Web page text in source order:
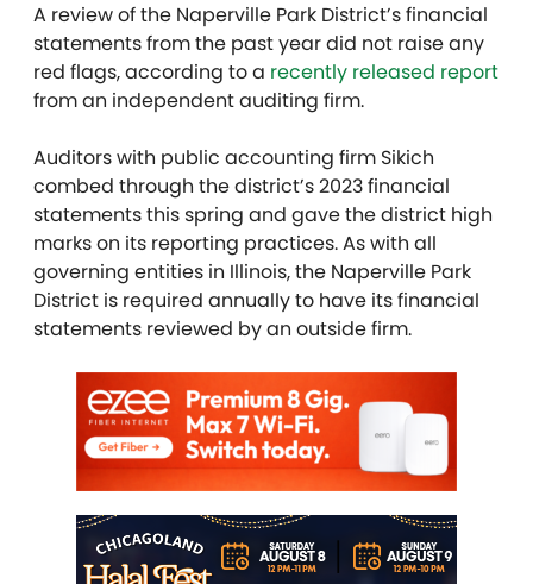
A review of the Naperville Park District’s financial
statements from the past year did not raise any
red flags, according to a recently released report
from an independent auditing firm.
Auditors with public accounting firm Sikich
combed through the district’s 2023 financial
statements this spring and gave the district high
marks on its reporting practices. As with all
governing entities in Illinois, the Naperville Park
District is required annually to have its financial
statements reviewed by an outside firm.